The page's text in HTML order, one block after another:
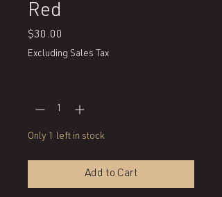
Red
$30.00
Excluding Sales Tax
Only 1 left in stock
Add to Cart